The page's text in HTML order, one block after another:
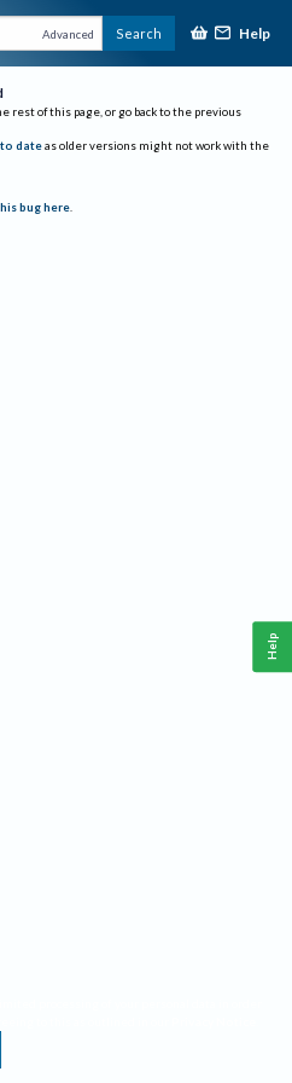
Advanced Search Help
rest of this page, or go back to the previous
date as older versions might not work with the
bug here.
Help